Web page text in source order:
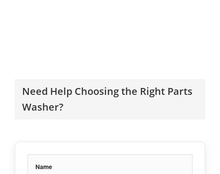
Need Help Choosing the Right Parts
Washer?